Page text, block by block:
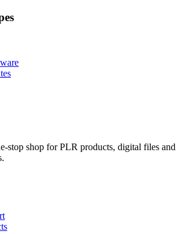
stop shop for PLR products, digital files and